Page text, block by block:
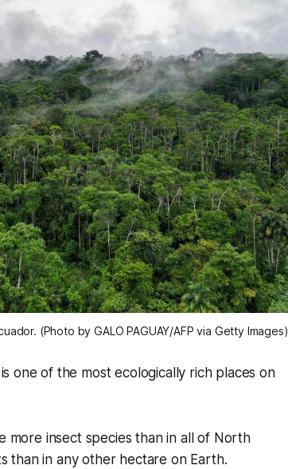
(Photo by GALO PAGUAY/AFP via Getty Images)
one of the most ecologically rich places on
more insect species than in all of North
than in any other hectare on Earth.